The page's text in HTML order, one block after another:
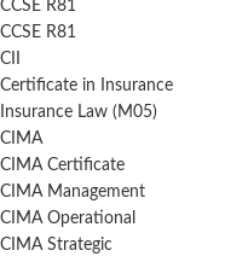
CCSE R81
CCSE R81
CII
Certificate in Insurance
Insurance Law (M05)
CIMA
CIMA Certificate
CIMA Management
CIMA Operational
CIMA Strategic